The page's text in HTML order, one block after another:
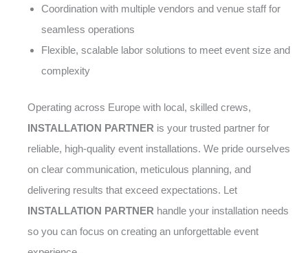
Coordination with multiple vendors and venue staff for
seamless operations
Flexible, scalable labor solutions to meet event size and
complexity
Operating across Europe with local, skilled crews,
INSTALLATION PARTNER is your trusted partner for
reliable, high-quality event installations. We pride ourselves
on clear communication, meticulous planning, and
delivering results that exceed expectations. Let
INSTALLATION PARTNER handle your installation needs
so you can focus on creating an unforgettable event